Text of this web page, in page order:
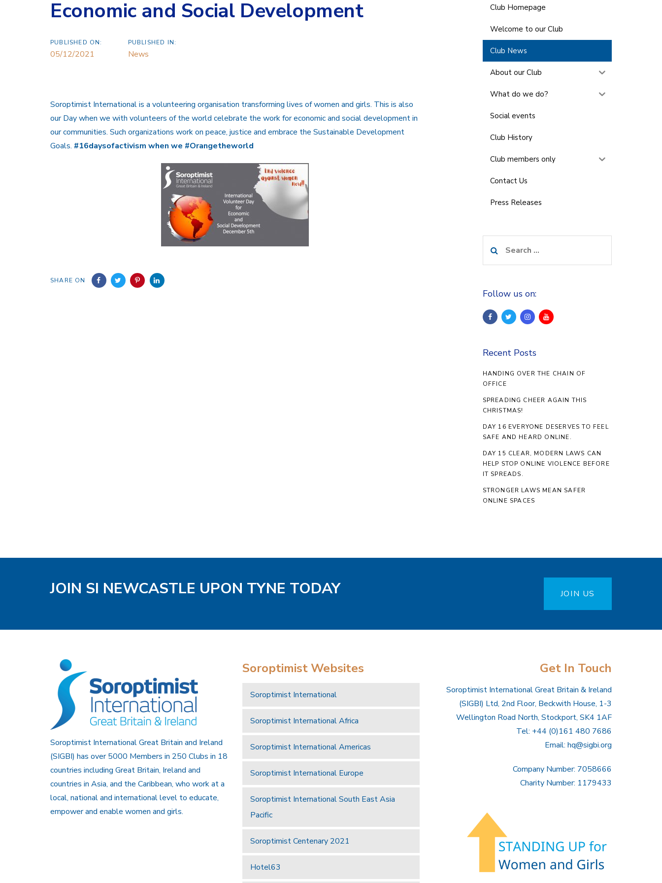
Economic and Social Development
PUBLISHED ON:
05/12/2021
PUBLISHED IN:
News
Soroptimist International is a volunteering organisation transforming lives of women and girls. This is also
our Day when we with volunteers of the world celebrate the work for economic and social development in
our communities. Such organizations work on peace, justice and embrace the Sustainable Development
Goals. #16daysofactivism when we #Orangetheworld
SHARE ON
Club Homepage
Welcome to our Club
Club News
About our Club
What do we do?
Social events
Club History
Club members only
Contact Us
Press Releases
for:
Follow us on:
Recent Posts
HANDING OVER THE CHAIN OF
OFFICE
SPREADING CHEER AGAIN THIS
CHRISTMAS!
DAY 16 EVERYONE DESERVES TO FEEL
SAFE AND HEARD ONLINE.
DAY 15 CLEAR, MODERN LAWS CAN
HELP STOP ONLINE VIOLENCE BEFORE
IT SPREADS.
STRONGER LAWS MEAN SAFER
ONLINE SPACES
JOIN SI NEWCASTLE UPON TYNE TODAY JOIN US
Soroptimist International Great Britain and Ireland
(SIGBI) has over 5000 Members in 250 Clubs in 18
countries including Great Britain, Ireland and
countries in Asia, and the Caribbean, who work at a
local, national and international level to educate,
empower and enable women and girls.
Soroptimist Websites
Soroptimist International
Soroptimist International Africa
Soroptimist International Americas
Soroptimist International Europe
Soroptimist International South East Asia
Pacific
Soroptimist Centenary 2021
Hotel63
Get In Touch
Soroptimist International Great Britain & Ireland
(SIGBI) Ltd, 2nd Floor, Beckwith House, 1-3
Wellington Road North, Stockport, SK4 1AF
Tel: +44 (0)161 480 7686
Email: hq@sigbi.org
Company Number: 7058666
Charity Number: 1179433